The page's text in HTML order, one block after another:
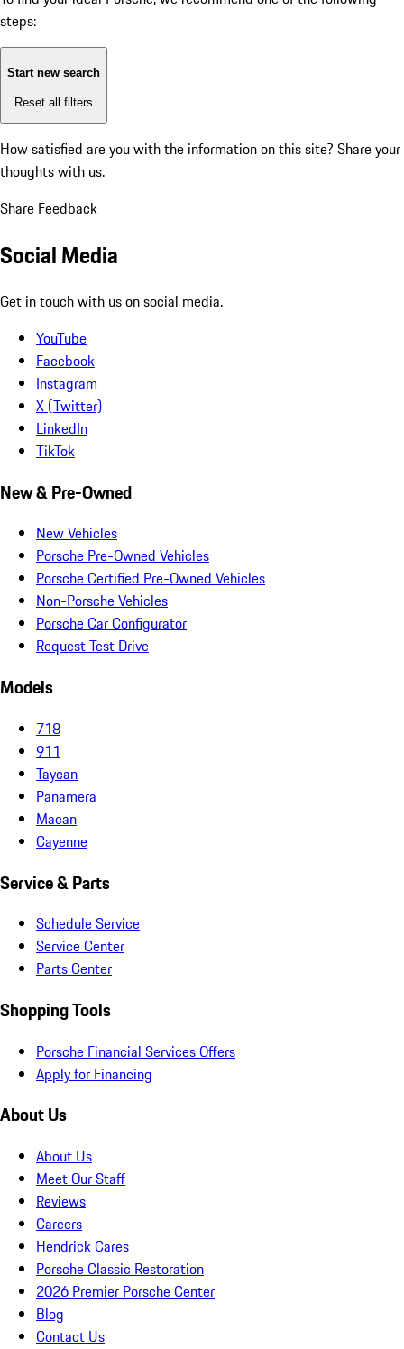
steps:
Start new search
Reset all filters
How satisfied are you with the information on this site? Share your
thoughts with us.
Share Feedback
Social Media
Get in touch with us on social media.
YouTube
Facebook
Instagram
X (Twitter)
LinkedIn
TikTok
New & Pre-Owned
New Vehicles
Porsche Pre-Owned Vehicles
Porsche Certified Pre-Owned Vehicles
Non-Porsche Vehicles
Porsche Car Configurator
Request Test Drive
Models
718
911
Taycan
Panamera
Macan
Cayenne
Service & Parts
Schedule Service
Service Center
Parts Center
Shopping Tools
Porsche Financial Services Offers
Apply for Financing
About Us
About Us
Meet Our Staff
Reviews
Careers
Hendrick Cares
Porsche Classic Restoration
2026 Premier Porsche Center
Blog
Contact Us